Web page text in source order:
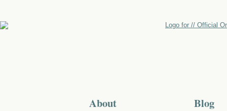
About Blog